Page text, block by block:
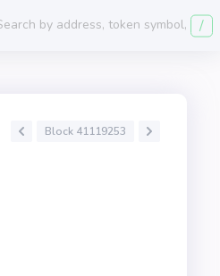
/
Block 41119253